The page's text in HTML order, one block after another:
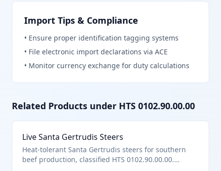
Import Tips & Compliance
• Ensure proper identification tagging systems
• File electronic import declarations via ACE
• Monitor currency exchange for duty calculations
Related Products under HTS 0102.90.00.00
Live Santa Gertrudis Steers
Heat-tolerant Santa Gertrudis steers for southern
beef production, classified HTS 0102.90.00.00.